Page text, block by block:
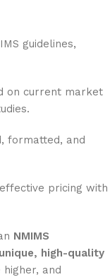
guidelines,
on current market
formatted, and
pricing with
NMIMS
unique, high-quality
and